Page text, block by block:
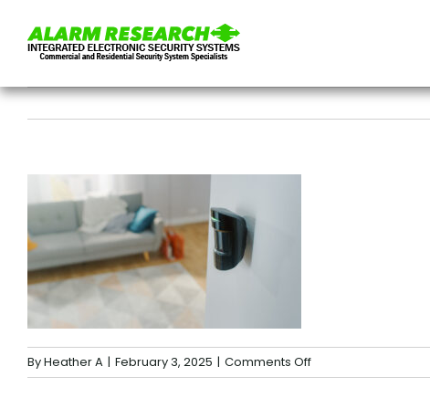
content
ByHeather A | February 3, 2025 | Comments Offon